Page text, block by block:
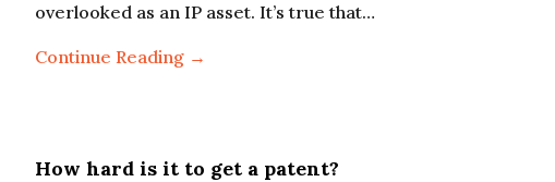
overlooked as an IP asset. It’s true that…
Continue Reading →
How hard is it to get a patent?